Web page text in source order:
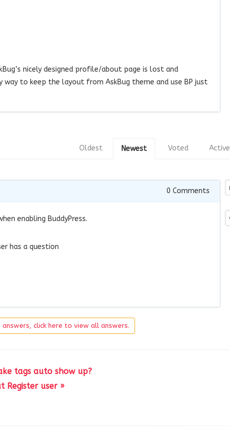
nicely designed profile/about page is lost and
to keep the layout from AskBug theme and use BP just
Active
Voted
Newest
Oldest
0 Comments
enabling BuddyPress.
has a question
click here to view all answers.
tags auto show up?
Register user »